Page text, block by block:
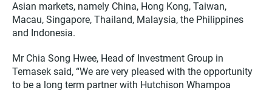
Asian markets, namely China, Hong Kong, Taiwan,
Macau, Singapore, Thailand, Malaysia, the Philippines
and Indonesia.
Mr Chia Song Hwee, Head of Investment Group in
Temasek said, “We are very pleased with the opportunity
to be a long term partner with Hutchison Whampoa